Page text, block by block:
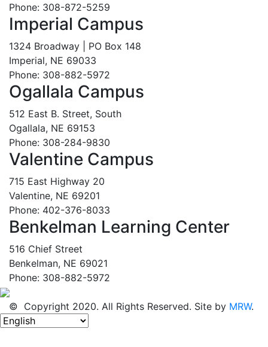
Phone: 308-872-5259
Imperial Campus
1324 Broadway | PO Box 148
Imperial, NE 69033
Phone: 308-882-5972
Ogallala Campus
512 East B. Street, South
Ogallala, NE 69153
Phone: 308-284-9830
Valentine Campus
715 East Highway 20
Valentine, NE 69201
Phone: 402-376-8033
Benkelman Learning Center
516 Chief Street
Benkelman, NE 69021
Phone: 308-882-5972
© Copyright 2020. All Rights Reserved. Site by MRW.